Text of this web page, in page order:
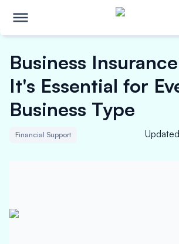
Business
It's Essential for
Business Type
Financial Support